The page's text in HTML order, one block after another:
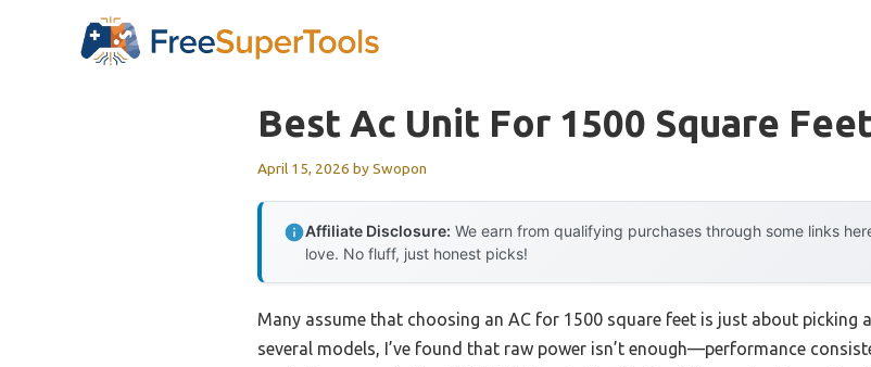
Best Ac Unit For 1500 Square Feet
April 15, 2026 bySwopon
Affiliate Disclosure: We earn from qualifying purchases through some links
love. No fluff, just honest picks!
Many assume that choosing an AC for 1500 square feet is just about picking
several models, I’ve found that raw power isn’t enough—performance